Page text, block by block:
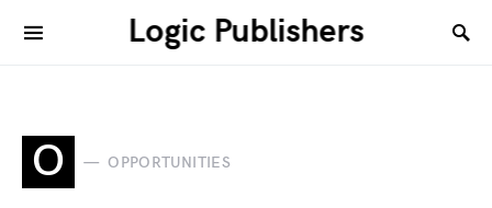
Logic Publishers
O OPPORTUNITIES